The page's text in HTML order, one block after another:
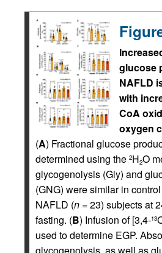
glucose
NAFLD
with
CoA
oxygen
(A) Fractional glucose
determined using the 2H2O
glycogenolysis (Gly) and
(GNG) were similar in
NAFLD (n = 23) subjects at
fasting. (B) Infusion of [3,4-13
used to determine EGP.